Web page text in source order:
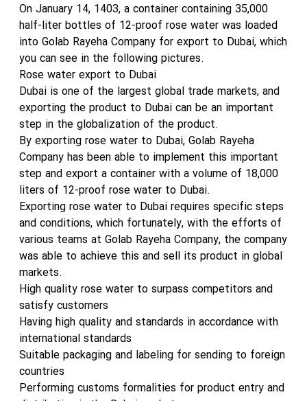
On January 14, 1403, a container containing 35,000
half-liter bottles of 12-proof rose water was loaded
into Golab Rayeha Company for export to Dubai, which
you can see in the following pictures.
Rose water export to Dubai
Dubai is one of the largest global trade markets, and
exporting the product to Dubai can be an important
step in the globalization of the product.
By exporting rose water to Dubai, Golab Rayeha
Company has been able to implement this important
step and export a container with a volume of 18,000
liters of 12-proof rose water to Dubai.
Exporting rose water to Dubai requires specific steps
and conditions, which fortunately, with the efforts of
various teams at Golab Rayeha Company, the company
was able to achieve this and sell its product in global
markets.
High quality rose water to surpass competitors and
satisfy customers
Having high quality and standards in accordance with
international standards
Suitable packaging and labeling for sending to foreign
countries
Performing customs formalities for product entry and